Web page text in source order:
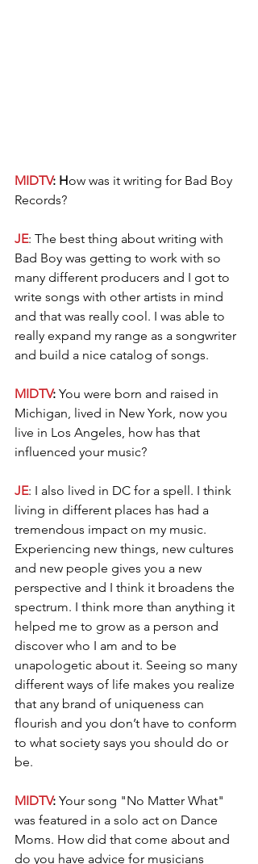
MIDTV: How was it writing for Bad Boy
Records?
JE: The best thing about writing with
Bad Boy was getting to work with so
many different producers and I got to
write songs with other artists in mind
and that was really cool. I was able to
really expand my range as a songwriter
and build a nice catalog of songs.
MIDTV: You were born and raised in
Michigan, lived in New York, now you
live in Los Angeles, how has that
influenced your music?
JE: I also lived in DC for a spell. I think
living in different places has had a
tremendous impact on my music.
Experiencing new things, new cultures
and new people gives you a new
perspective and I think it broadens the
spectrum. I think more than anything it
helped me to grow as a person and
discover who I am and to be
unapologetic about it. Seeing so many
different ways of life makes you realize
that any brand of uniqueness can
flourish and you don’t have to conform
to what society says you should do or
be.
MIDTV: Your song "No Matter What"
was featured in a solo act on Dance
Moms. How did that come about and
do you have advice for musicians